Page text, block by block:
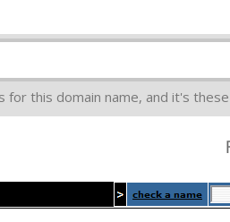
for this domain name, and it's